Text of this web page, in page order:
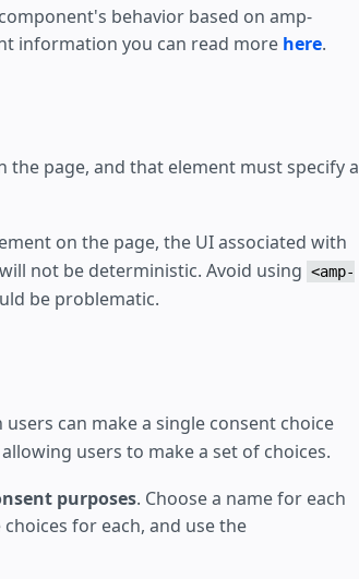
behavior based on amp-
information you can read more here.
the page, and that element must specify a
on the page, the UI associated with
will not be deterministic. Avoid using <amp-
be problematic.
users can make a single consent choice
users to make a set of choices.
purposes. Choose a name for each
for each, and use the